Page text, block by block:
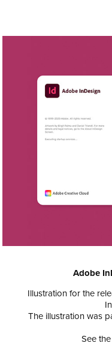
Adobe
Illustration for the
The illustration was
See